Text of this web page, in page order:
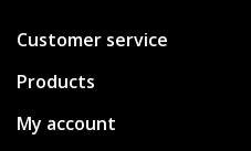
Bracelets
Customer service
Products
My account